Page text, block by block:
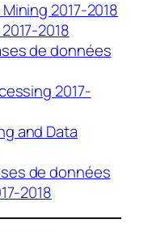
2017-2018
2018
de données
2017-
and Data
de données
2018